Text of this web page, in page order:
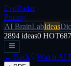
EvoRadar
Pricing
AI BrainLabIdeas
2894 ideas0 HOT687
← Back Watch AI